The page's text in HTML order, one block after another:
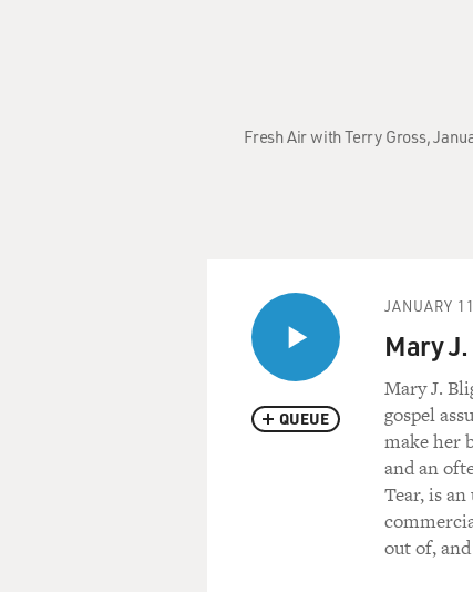
Fresh Air with Terry Gross,
QUEUE
JANUARY
Mary
Mary J.
gospel
make her
and an
Tear, is
out of,